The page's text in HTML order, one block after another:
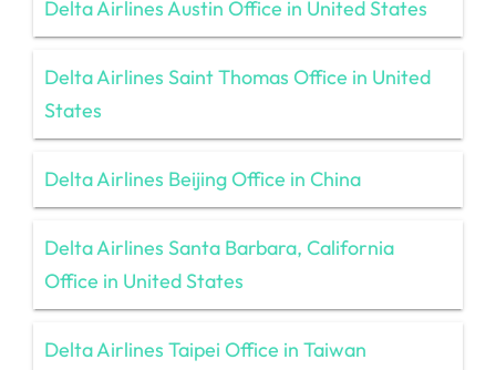
Delta Airlines Austin Office in United States
Delta Airlines Saint Thomas Office in United
States
Delta Airlines Beijing Office in China
Delta Airlines Santa Barbara, California
Office in United States
Delta Airlines Taipei Office in Taiwan